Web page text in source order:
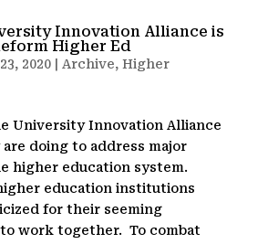
Innovation Alliance is
Higher Ed
2020| Archive, Higher
University Innovation Alliance
doing to address major
higher education system.
education institutions
for their seeming
work together. To combat